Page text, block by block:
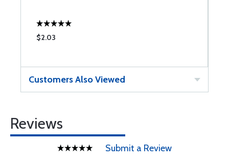
$2.03
Customers Also Viewed
Reviews
Submit a Review